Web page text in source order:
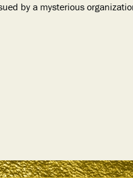
by a mysterious